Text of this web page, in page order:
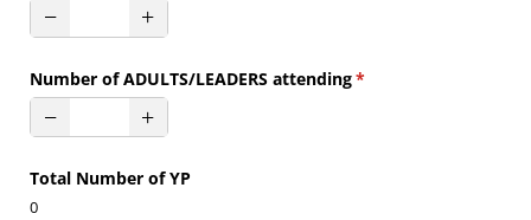
Number of ADULTS/​LEADERS attending*
(required)
Total Number of YP
0